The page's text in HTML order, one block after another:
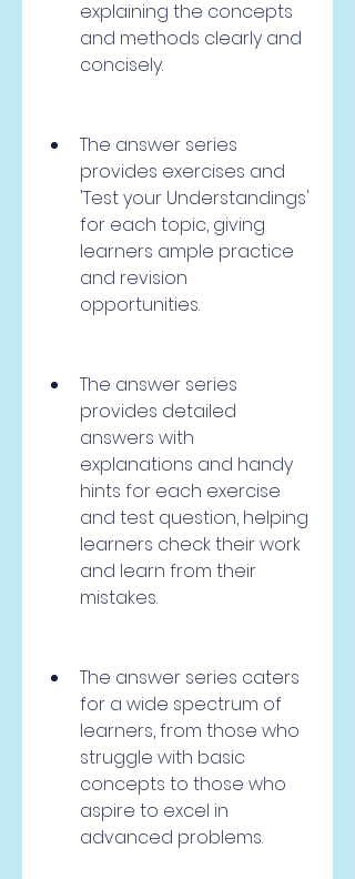
explaining the concepts
and methods clearly and
concisely.
The answer series
provides exercises and
'Test your Understandings'
for each topic, giving
learners ample practice
and revision
opportunities.
The answer series
provides detailed
answers with
explanations and handy
hints for each exercise
and test question, helping
learners check their work
and learn from their
mistakes.
The answer series caters
for a wide spectrum of
learners, from those who
struggle with basic
concepts to those who
aspire to excel in
advanced problems.